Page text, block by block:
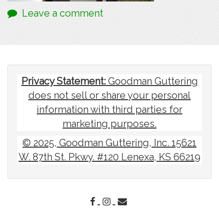
Leave a comment
Privacy Statement:Goodman Guttering
does not sell or share your personal
information with third parties for
marketing purposes.
© 2025, Goodman Guttering, Inc. 15621
W. 87th St. Pkwy. #120 Lenexa, KS 66219
FACEBOOKINSTAGRAM
EMAIL